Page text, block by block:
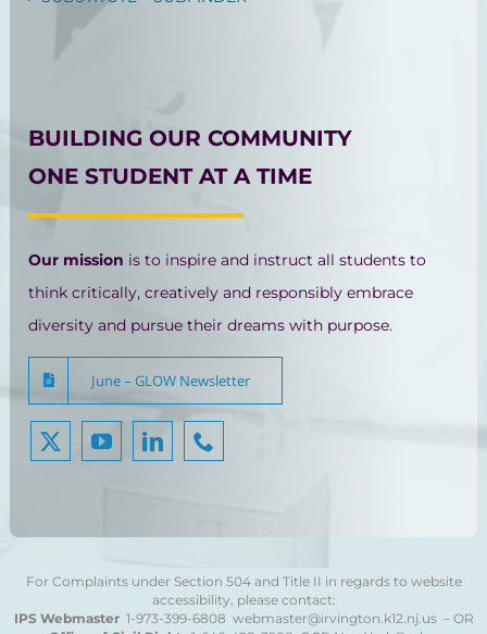
BUILDING OUR COMMUNITY
ONE STUDENT AT A TIME
Our mission is to inspire and instruct all students to
think critically, creatively and responsibly embrace
diversity and pursue their dreams with purpose.
June – GLOW Newsletter
For Complaints under Section 504 and Title II in regards to website
accessibility, please contact:
IPS Webmaster 1-973-399-6808 webmaster@irvington.k12.nj.us – OR